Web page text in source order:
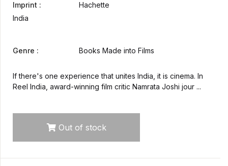
Imprint :
Hachette
India
Genre : Books Made into Films
If there's one experience that unites India, it is cinema. In
Reel India, award-winning film critic Namrata Joshi jour ...
Out of stock